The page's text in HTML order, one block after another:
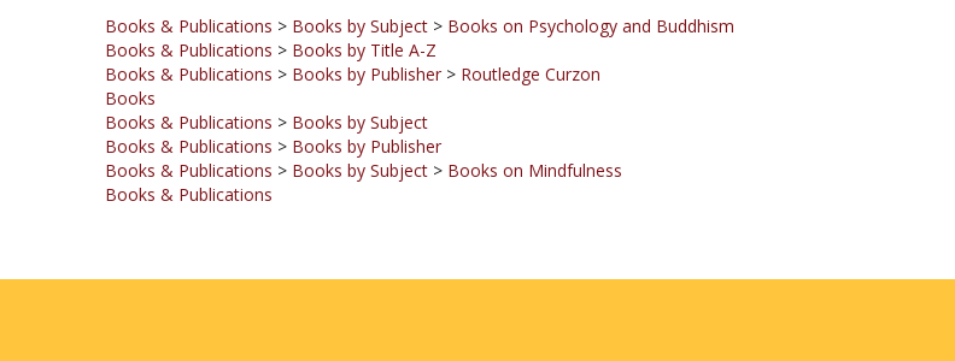
Books & Publications > Books by Publisher>Routledge Curzon
Books
Books & Publications > Books by Subject
Books & Publications
Books & Publications > Books by Subject
Books & Publications